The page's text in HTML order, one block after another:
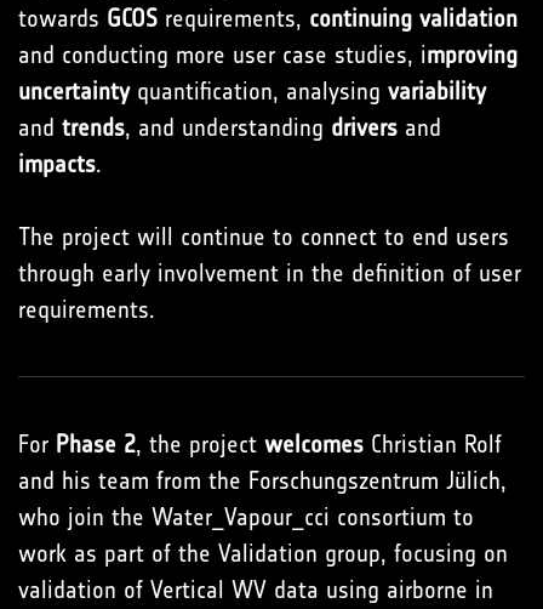
towards GCOS requirements, continuing validation
and conducting more user case studies, improving
uncertaintyquantification, analysing variability
and trends, and understanding drivers and
impacts.
The project will continue to connect to end users
through early involvement in the definition of user
requirements.
For Phase 2, the project welcomes Christian Rolf
and his team from the Forschungszentrum Jülich,
who join the Water_Vapour_cci consortium to
work as part of the Validation group, focusing on
validation of Vertical WV data using airborne in